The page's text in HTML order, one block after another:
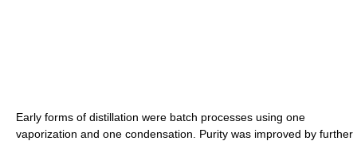
Early forms of distillation were batch processes using one
vaporization and one condensation. Purity was improved by further